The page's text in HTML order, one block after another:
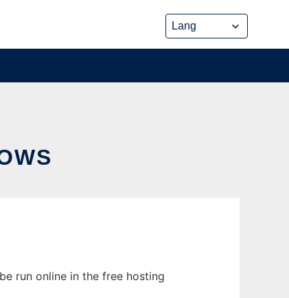
run online in the free hosting